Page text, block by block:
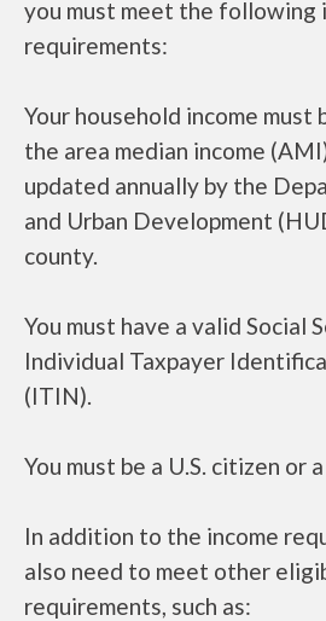
you must meet the following
requirements:
Your household income must
the area median income
updated annually by the
and Urban Development
county.
You must have a valid Social
Individual Taxpayer
(ITIN).
You must be a U.S. citizen or
In addition to the income
also need to meet other
requirements, such as: